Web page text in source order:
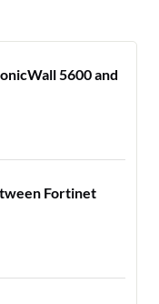
5600 and
Fortinet